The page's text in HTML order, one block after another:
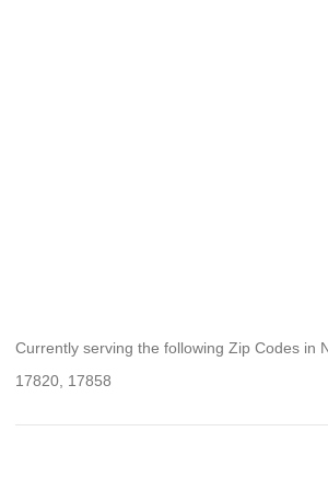
Currently serving the following Zip Codes in
17820, 17858